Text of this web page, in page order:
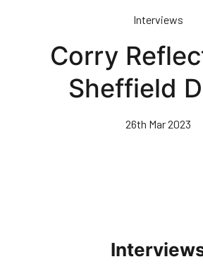
Interviews
Corry
Sheffield
26th Mar 2023